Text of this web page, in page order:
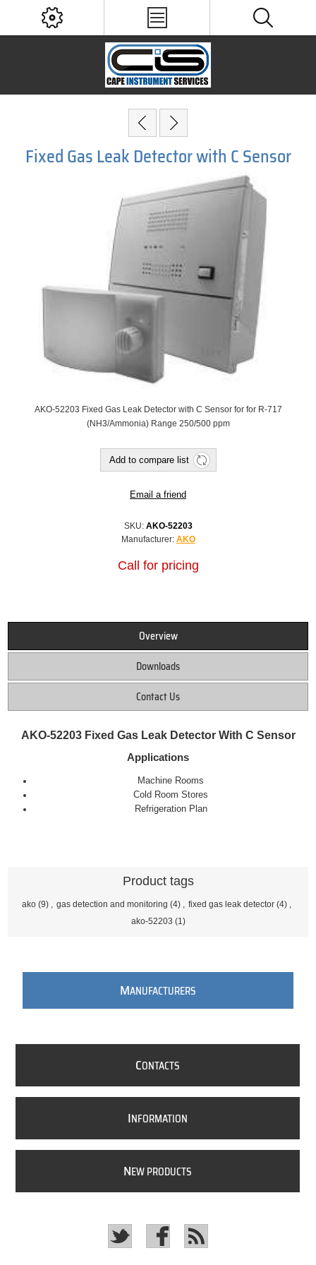
Fixed Gas Leak Detector with C Sensor
AKO-52203 Fixed Gas Leak Detector with C Sensor for for R-717
(NH3/Ammonia) Range 250/500 ppm
Add to compare list
Email a friend
SKU: AKO-52203
Manufacturer: AKO
Call for pricing
Overview
Downloads
Contact Us
AKO-52203 Fixed Gas Leak Detector With C Sensor
Applications
Machine Rooms
Cold Room Stores
Refrigeration Plan
Product tags
ako (9) , gas detection and monitoring (4) , fixed gas leak detector (4) ,
ako-52203 (1)
MANUFACTURERS
CONTACTS
INFORMATION
NEW PRODUCTS